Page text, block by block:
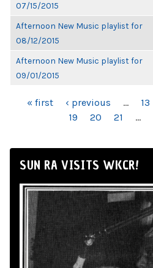
07/15/2015
Afternoon New Music playlist for
08/12/2015
Afternoon New Music playlist for
09/01/2015
PAGES
« first ‹ previous … 13
19
20 21 …
SUN RA VISITS WKCR!